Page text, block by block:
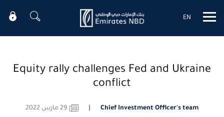
Mobile menu
EN
Equity rally challenges Fed and Ukraine
conflict
Chief Investment Officer's team 29 مارس 2022